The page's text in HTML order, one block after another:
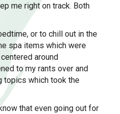
me right on track. Both
or to chill out in the
spa items which were
around
to my rants over and
topics which took the
that even going out for